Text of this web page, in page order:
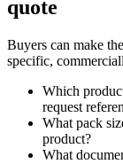
quote
Buyers can make
specific,
Which
request
What pack
product?
What